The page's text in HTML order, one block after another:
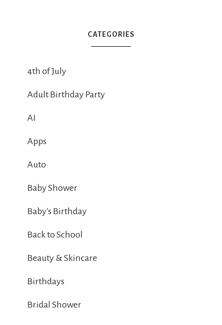
CATEGORIES
4th of July
Adult Birthday Party
AI
Apps
Auto
Baby Shower
Baby's Birthday
Back to School
Beauty & Skincare
Birthdays
Bridal Shower